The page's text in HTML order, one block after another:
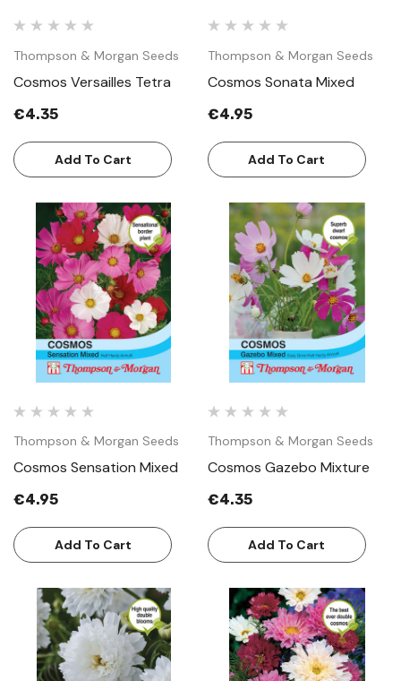
Thompson & Morgan Seeds
Cosmos Versailles Tetra
€4.35
Add To Cart
Thompson & Morgan Seeds
Cosmos Sonata Mixed
€4.95
Add To Cart
Thompson & Morgan Seeds
Cosmos Sensation Mixed
€4.95
Add To Cart
Thompson & Morgan Seeds
Cosmos Gazebo Mixture
€4.35
Add To Cart